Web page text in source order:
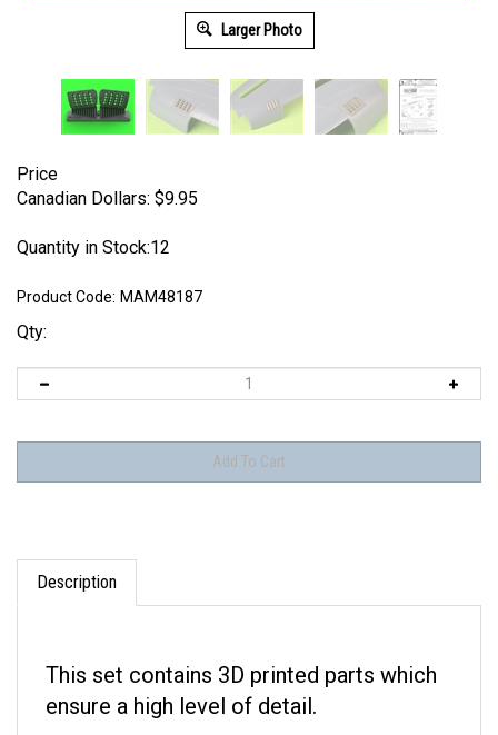
Larger Photo
Price
Canadian Dollars: $9.95
Quantity in Stock:12
Product Code: MAM48187
Qty:
Description
ensure a high level of detail.